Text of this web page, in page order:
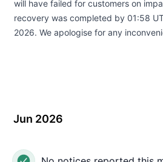
will have failed for customers on
recovery was completed by 01:58
2026. We apologise for any
Jun 2026